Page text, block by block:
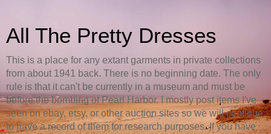
All The Pretty Dresses
This is a place for any extant garments in private collections
from about 1941 back. There is no beginning date. The only
rule is that it can't be currently in a museum and must be
before the bombing of Pearl Harbor. I mostly post items I've
seen on ebay, etsy, or other auction sites so we will continue
to have a record of them for research purposes. If you have